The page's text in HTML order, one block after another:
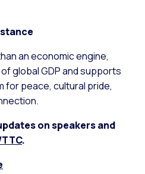
an economic engine,
global GDP and supports
for peace, cultural pride,
on speakers and
.